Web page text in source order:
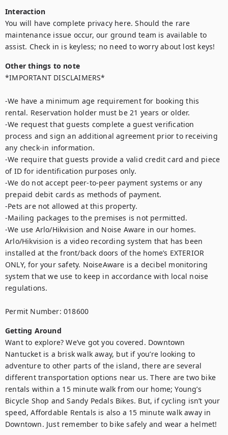
Interaction
You will have complete privacy here. Should the rare
maintenance issue occur, our ground team is available to
assist. Check in is keyless; no need to worry about lost keys!
Other things to note
*IMPORTANT DISCLAIMERS*
-We have a minimum age requirement for booking this
rental. Reservation holder must be 21 years or older.
-We request that guests complete a guest verification
process and sign an additional agreement prior to receiving
any check-in information.
-We require that guests provide a valid credit card and piece
of ID for identification purposes only.
-We do not accept peer-to-peer payment systems or any
prepaid debit cards as methods of payment.
-Pets are not allowed at this property.
-Mailing packages to the premises is not permitted.
-We use Arlo/Hikvision and Noise Aware in our homes.
Arlo/Hikvision is a video recording system that has been
installed at the front/back doors of the home’s EXTERIOR
ONLY, for your safety. NoiseAware is a decibel monitoring
system that we use to keep in accordance with local noise
regulations.
Permit Number: 018600
Getting Around
Want to explore? We’ve got you covered. Downtown
Nantucket is a brisk walk away, but if you’re looking to
adventure to other parts of the island, there are several
different transportation options near us. There are two bike
rentals within a 15 minute walk from our home; Young’s
Bicycle Shop and Sandy Pedals Bikes. But, if cycling isn’t your
speed, Affordable Rentals is also a 15 minute walk away in
Downtown. Just remember to bike safely and wear a helmet!